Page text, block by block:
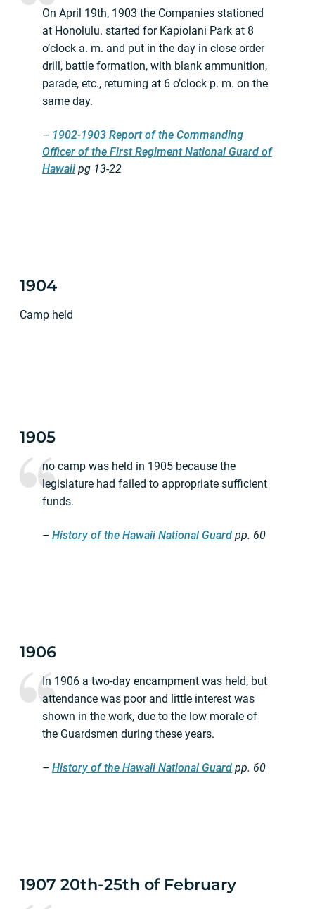
On April 19th, 1903 the Companies stationed
at Honolulu. started for Kapiolani Park at 8
o’clock a. m. and put in the day in close order
drill, battle formation, with blank ammunition,
parade, etc., returning at 6 o’clock p. m. on the
same day.
– 1902-1903 Report of the Commanding
Officer of the First Regiment National Guard of
Hawaii pg 13-22
1904
Camp held
1905
no camp was held in 1905 because the
legislature had failed to appropriate sufficient
funds.
– History of the Hawaii National Guard pp. 60
1906
In 1906 a two-day encampment was held, but
attendance was poor and little interest was
shown in the work, due to the low morale of
the Guardsmen during these years.
– History of the Hawaii National Guard pp. 60
1907 20th-25th of February